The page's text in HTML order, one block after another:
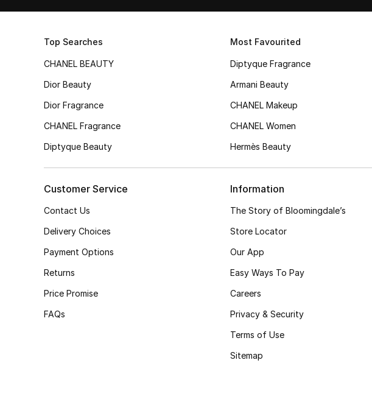
Top Searches
CHANEL BEAUTY
Dior Beauty
Dior Fragrance
CHANEL Fragrance
Diptyque Beauty
Most Favourited
Diptyque Fragrance
Armani Beauty
CHANEL Makeup
CHANEL Women
Hermès Beauty
Customer Service
Contact Us
Delivery Choices
Payment Options
Returns
Price Promise
FAQs
Information
The Story of Bloomingdale’s
Store Locator
Our App
Easy Ways To Pay
Careers
Privacy & Security
Terms of Use
Sitemap